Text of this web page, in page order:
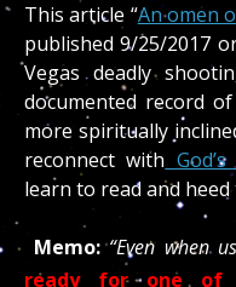
This article “An omen
published 9/25/2017
Vegas deadly
documented record
more spiritually
reconnect with
learn to read and heed
Memo: “Even when
ready for one of